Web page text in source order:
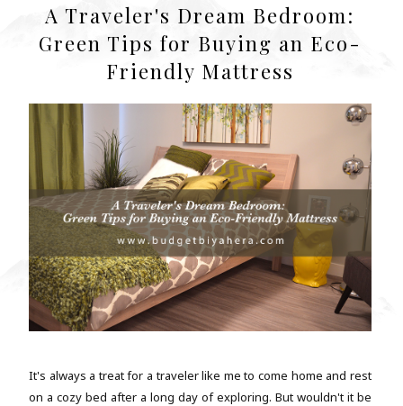
A Traveler's Dream Bedroom:
Green Tips for Buying an Eco-
Friendly Mattress
It's always a treat for a traveler like me to come home and rest
on a cozy bed after a long day of exploring. But wouldn't it be